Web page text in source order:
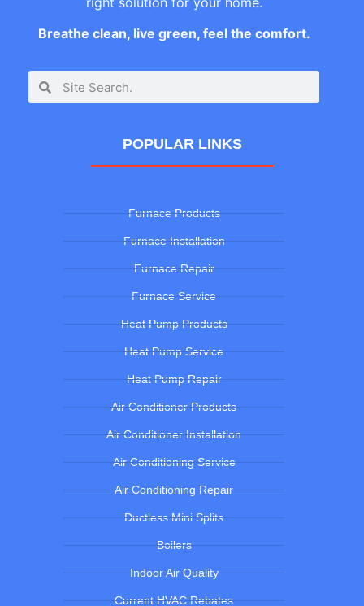
Breathe clean, live green, feel the comfort.
POPULAR LINKS
Furnace Products
Furnace Installation
Furnace Repair
Furnace Service
Heat Pump Products
Heat Pump Service
Heat Pump Repair
Air Conditioner Products
Air Conditioner Installation
Air Conditioning Service
Air Conditioning Repair
Ductless Mini Splits
Boilers
Indoor Air Quality
Current HVAC Rebates